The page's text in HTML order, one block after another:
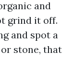
and
grind it off.
and spot a
stone, that